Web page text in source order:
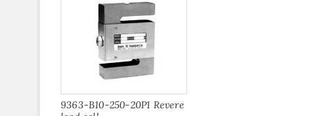
9363-B10-250-20P1 Revere